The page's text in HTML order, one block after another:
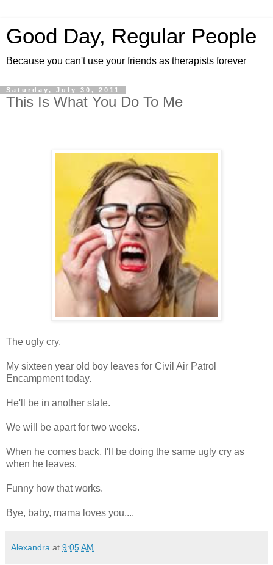
Good Day, Regular People
Because you can't use your friends as therapists forever
Saturday, July 30, 2011
This Is What You Do To Me
The ugly cry.
My sixteen year old boy leaves for Civil Air Patrol
Encampment today.
He'll be in another state.
We will be apart for two weeks.
When he comes back, I'll be doing the same ugly cry as
when he leaves.
Funny how that works.
Bye, baby, mama loves you....
Alexandra at 9:05 AM